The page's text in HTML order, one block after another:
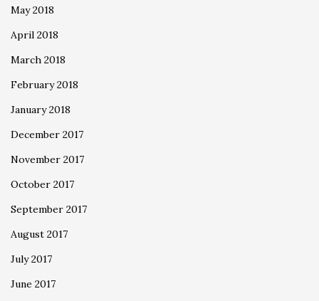
May 2018
April 2018
March 2018
February 2018
January 2018
December 2017
November 2017
October 2017
September 2017
August 2017
July 2017
June 2017